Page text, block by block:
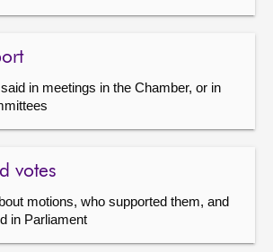
in meetings in the Chamber, or in
votes
motions, who supported them, and
in Parliament